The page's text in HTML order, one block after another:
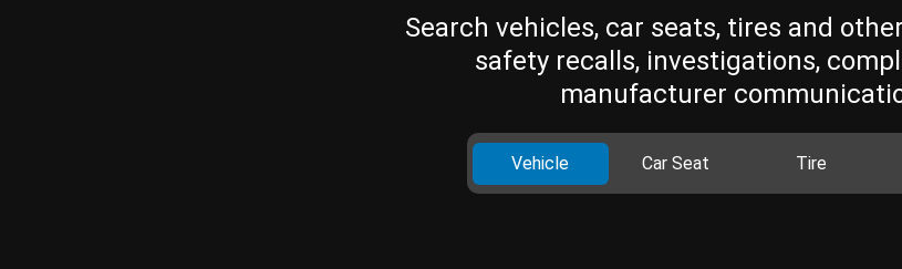
Search vehicles, car seats, tires and
safety recalls, investigations,
manufacturer
Vehicle Car Seat Tire